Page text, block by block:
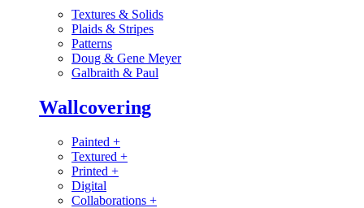
Textures & Solids
Plaids & Stripes
Patterns
Doug & Gene Meyer
Galbraith & Paul
Wallcovering
Painted +
Textured +
Printed +
Digital
Collaborations +